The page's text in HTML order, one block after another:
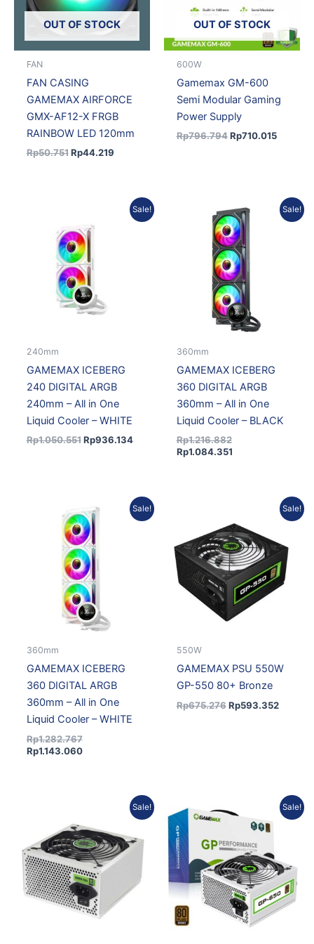
OUT OF STOCK
FAN
FAN CASING
GAMEMAX AIRFORCE
GMX-AF12-X FRGB
RAINBOW LED 120mm
Rp50.751 Rp44.219
OUT OF STOCK
600W
Gamemax GM-600
Semi Modular Gaming
Power Supply
Rp796.794 Rp710.015
Sale!
240mm
GAMEMAX ICEBERG
240 DIGITAL ARGB
240mm – All in One
Liquid Cooler – WHITE
Rp1.050.551
was:
Rp1.050.551.
Rp936.134
Current
price
Sale!
360mm
GAMEMAX ICEBERG
360 DIGITAL ARGB
360mm – All in One
Liquid Cooler – BLACK
Rp1.216.882
Original
price
was:
Rp1.216.882.
Rp1.084.351
Current
price
is:
Rp1.084.351.
Sale!
360mm
GAMEMAX ICEBERG
360 DIGITAL ARGB
360mm – All in One
Liquid Cooler – WHITE
Rp1.282.767
Original
price
was:
Rp1.282.767.
Rp1.143.060
Current
price
is:
Rp1.143.060.
Sale!
550W
GAMEMAX PSU 550W
GP-550 80+ Bronze
Rp675.276
was:
Rp675.276.
Rp593.352
Current
price
Sale!
was:
Rp697.383.
Current
price
Rp621.430.
Sale!
price
Rp759.238.
Current
price